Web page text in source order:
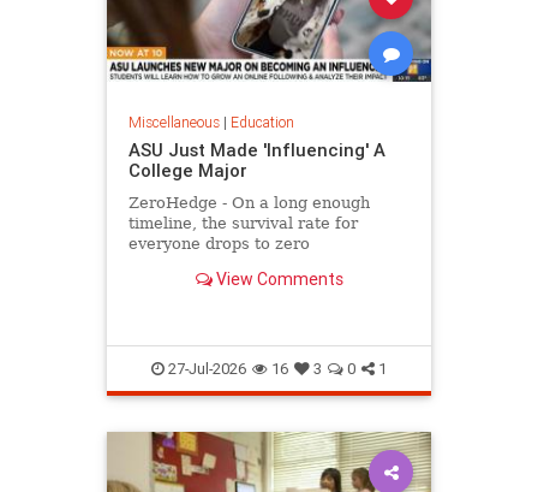
Miscellaneous| Education
ASU Just Made 'Influencing' A
College Major
ZeroHedge - On a long enough
timeline, the survival rate for
everyone drops to zero
View Comments
27-Jul-2026 16 3 0 1